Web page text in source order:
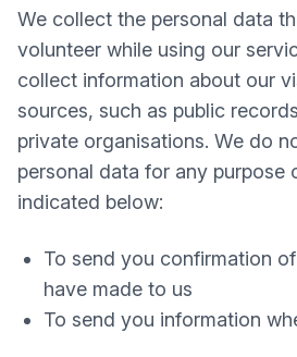
We collect the personal data
volunteer while using our
collect information about our
sources, such as public
private organisations. We do
personal data for any purpose
indicated below:
To send you confirmation
have made to us
To send you information